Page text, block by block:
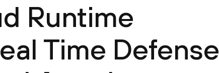
Runtime
Time Defense